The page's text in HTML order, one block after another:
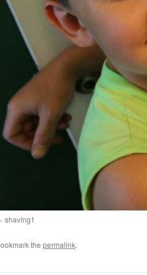
shaving1
the permalink.